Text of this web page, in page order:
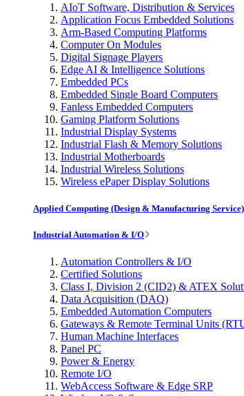
AIoT Software, Distribution & Services
Application Focus Embedded Solutions
Arm-Based Computing Platforms
Computer On Modules
Digital Signage Players
Edge AI & Intelligence Solutions
Embedded PCs
Embedded Single Board Computers
Fanless Embedded Computers
Gaming Platform Solutions
Industrial Display Systems
Industrial Flash & Memory Solutions
Industrial Motherboards
Industrial Wireless Solutions
Wireless ePaper Display Solutions
Applied Computing (Design & Manufacturing Service)
Industrial Automation & I/O
Automation Controllers & I/O
Certified Solutions
Class I, Division 2 (CID2) & ATEX
Data Acquisition (DAQ)
Embedded Automation Computers
Gateways & Remote Terminal Units
Human Machine Interfaces
Panel PC
Power & Energy
Remote I/O
WebAccess Software & Edge SRP